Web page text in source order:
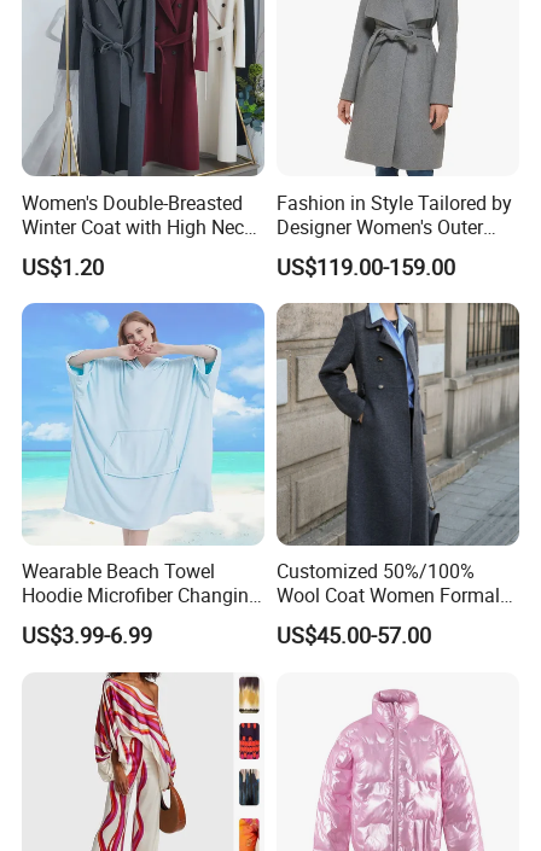
Certifications
Women's Double-Breasted
Winter Coat with High Neck,
Inner Wear, Fashionable
US$1.20
Fashion in Style Tailored by
Designer Women's Outer
Wear
US$119.00-159.00
Wearable Beach Towel
Hoodie Microfiber Changing
Towel Robe Surf Poncho for
Swimming Surfing Bathing
Quick Dry One Size
US$3.99-6.99
Customized 50%/100%
Wool Coat Women Formal
Office Wool Trench Coat
US$45.00-57.00